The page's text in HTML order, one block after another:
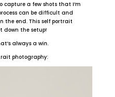
capture a few shots that I’m
can be difficult and
the end. This self portrait
down the setup!
always a win.
photography: